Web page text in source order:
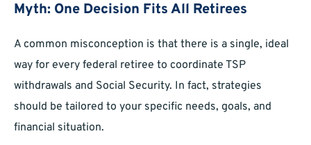
Myth: One Decision Fits All Retirees
A common misconception is that there is a single, ideal
way for every federal retiree to coordinate TSP
withdrawals and Social Security. In fact, strategies
should be tailored to your specific needs, goals, and
financial situation.